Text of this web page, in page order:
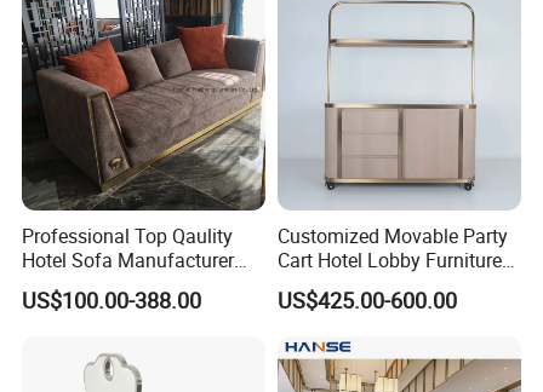
Professional Top Qaulity
Hotel Sofa Manufacturer
China Wholesale 3 Seat One
Seat Sofa Furniture
US$100.00-388.00
Customized Movable Party
Cart Hotel Lobby Furniture
Bar Area Restaurant
US$425.00-600.00